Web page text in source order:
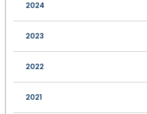
2024
2023
2022
2021